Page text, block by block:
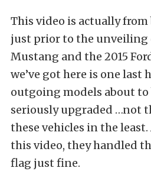
This video is actually from
just prior to the unveiling
Mustang and the 2015
we’ve got here is one last
outgoing models about to
seriously upgraded …not
these vehicles in the least.
this video, they handled
flag just fine.